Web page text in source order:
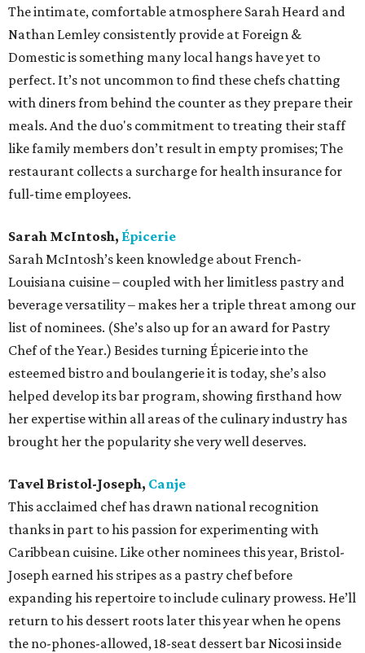
The intimate, comfortable atmosphere Sarah Heard and
Nathan Lemley consistently provide at Foreign &
Domestic is something many local hangs have yet to
perfect. It’s not uncommon to find these chefs chatting
with diners from behind the counter as they prepare their
meals. And the duo's commitment to treating their staff
like family members don’t result in empty promises; The
restaurant collects a surcharge for health insurance for
full-time employees.
Sarah McIntosh, Épicerie
Sarah McIntosh’s keen knowledge about French-
Louisiana cuisine – coupled with her limitless pastry and
beverage versatility – makes her a triple threat among our
list of nominees. (She’s also up for an award for Pastry
Chef of the Year.) Besides turning Épicerie into the
esteemed bistro and boulangerie it is today, she’s also
helped develop its bar program, showing firsthand how
her expertise within all areas of the culinary industry has
brought her the popularity she very well deserves.
Tavel Bristol-Joseph, Canje
This acclaimed chef has drawn national recognition
thanks in part to his passion for experimenting with
Caribbean cuisine. Like other nominees this year, Bristol-
Joseph earned his stripes as a pastry chef before
expanding his repertoire to include culinary prowess. He’ll
return to his dessert roots later this year when he opens
the no-phones-allowed, 18-seat dessert bar Nicosi inside